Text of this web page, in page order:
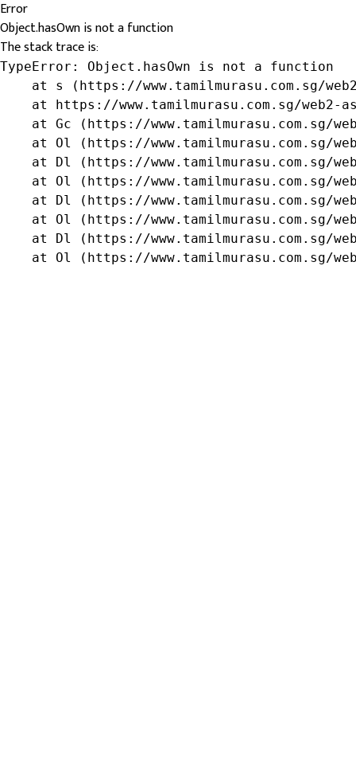
Error
Object.hasOwn is not a function
The stack trace is:
TypeError: Object.hasOwn is not a function
at s (https://www.tamilmurasu.com.sg/
at https://www.tamilmurasu.com.sg/web2-
at Gc (https://www.tamilmurasu.com.sg/
at Ol (https://www.tamilmurasu.com.sg/
at Dl (https://www.tamilmurasu.com.sg/
at Ol (https://www.tamilmurasu.com.sg/
at Dl (https://www.tamilmurasu.com.sg/
at Ol (https://www.tamilmurasu.com.sg/
at Dl (https://www.tamilmurasu.com.sg/
at Ol (https://www.tamilmurasu.com.sg/